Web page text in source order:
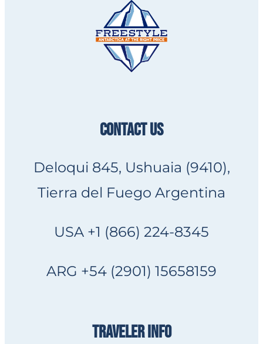
CONTACT US
Deloqui 845, Ushuaia (9410),
Tierra del Fuego Argentina
USA +1 (866) 224-8345
ARG +54 (2901) 15658159
TRAVELER INFO